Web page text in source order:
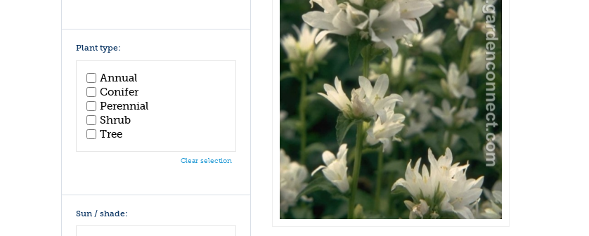
Plant type:
Annual
Conifer
Perennial
Shrub
Tree
Clear selection
Sun / shade: